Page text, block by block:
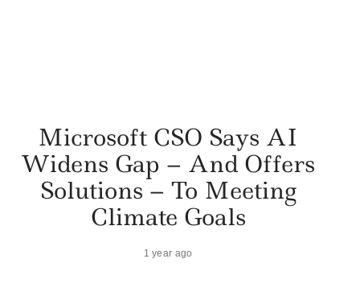
Microsoft CSO Says AI
Widens Gap – And Offers
Solutions – To Meeting
Climate Goals
1 year ago